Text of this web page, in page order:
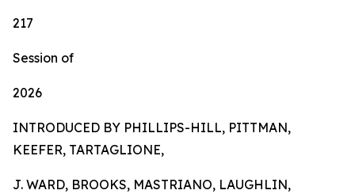
217
Session of
2026
INTRODUCED BY PHILLIPS-HILL, PITTMAN,
KEEFER, TARTAGLIONE,
J. WARD, BROOKS, MASTRIANO, LAUGHLIN,